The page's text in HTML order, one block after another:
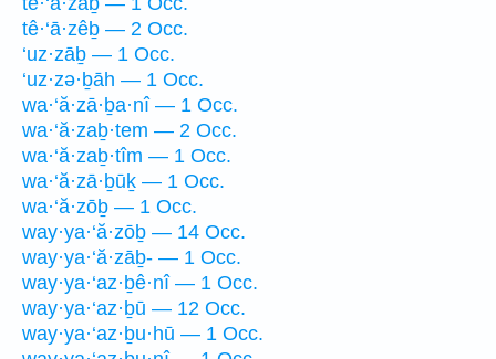
tê·‘ā·zêḇ — 2 Occ.
‘uz·zāḇ — 1 Occ.
‘uz·zə·ḇāh — 1 Occ.
wa·‘ă·zā·ḇa·nî — 1 Occ.
wa·‘ă·zaḇ·tem — 2 Occ.
wa·‘ă·zaḇ·tîm — 1 Occ.
wa·‘ă·zā·ḇūḵ — 1 Occ.
wa·‘ă·zōḇ — 1 Occ.
way·ya·‘ă·zōḇ — 14 Occ.
way·ya·‘ă·zāḇ- — 1 Occ.
way·ya·‘az·ḇê·nî — 1 Occ.
way·ya·‘az·ḇū — 12 Occ.
way·ya·‘az·ḇu·hū — 1 Occ.